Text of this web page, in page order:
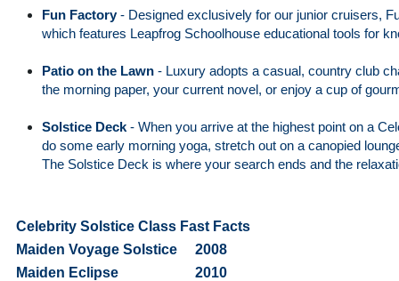
Fun Factory- Designed exclusively for our junior cruisers,
which features Leapfrog Schoolhouse educational tools for
Patio on the Lawn - Luxury adopts a casual, country club
the morning paper, your current novel, or enjoy a cup of
Solstice Deck - When you arrive at the highest point on a
do some early morning yoga, stretch out on a canopied
The Solstice Deck is where your search ends and the
Celebrity Solstice Class Fast Facts
Maiden Voyage Solstice
2008
Maiden Eclipse
2010